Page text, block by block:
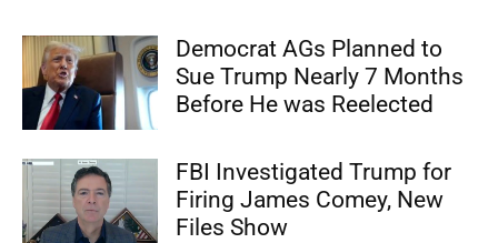
Democrat AGs Planned to
Sue Trump Nearly 7 Months
Before He was Reelected
FBI Investigated Trump for
Firing James Comey, New
Files Show